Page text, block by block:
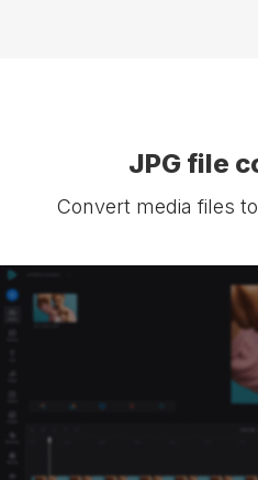
JPG file
Convert media files